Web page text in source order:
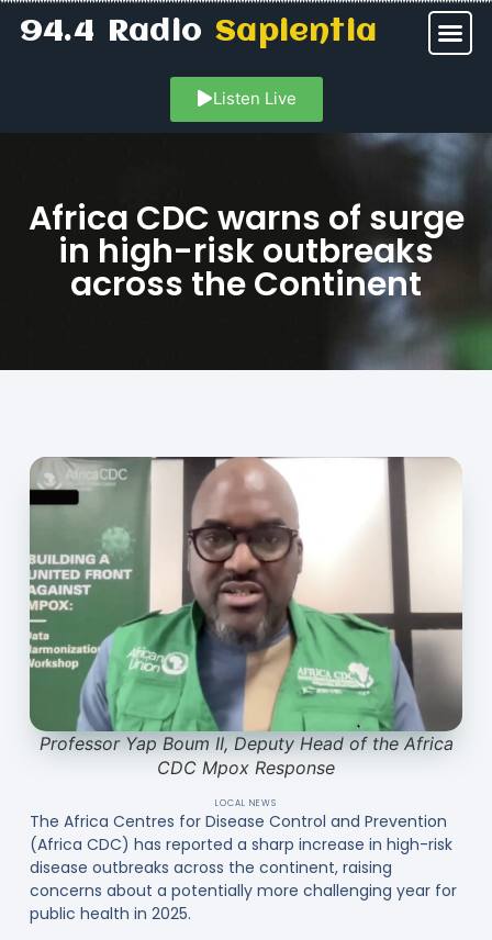
94.4 RadioSapientia
Listen Live
Africa CDC warns of surge
in high-risk outbreaks
across the Continent
Professor Yap Boum II, Deputy Head of the Africa
CDC Mpox Response
LOCAL NEWS
The Africa Centres for Disease Control and Prevention
(Africa CDC) has reported a sharp increase in high-risk
disease outbreaks across the continent, raising
concerns about a potentially more challenging year for
public health in 2025.